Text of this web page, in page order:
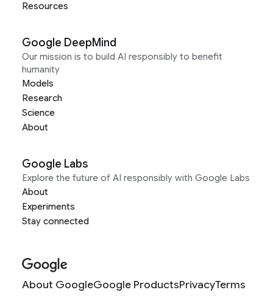
Resources
Google DeepMind
Our mission is to build AI responsibly to benefit
humanity
Models
Research
Science
About
Google Labs
Explore the future of AI responsibly with Google Labs
About
Experiments
Stay connected
About GoogleGoogle ProductsPrivacyTerms